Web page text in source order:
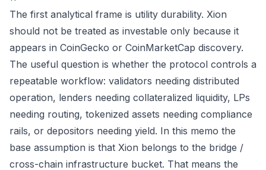
The first analytical frame is utility durability. Xion
should not be treated as investable only because it
appears in CoinGecko or CoinMarketCap discovery.
The useful question is whether the protocol controls a
repeatable workflow: validators needing distributed
operation, lenders needing collateralized liquidity, LPs
needing routing, tokenized assets needing compliance
rails, or depositors needing yield. In this memo the
base assumption is that Xion belongs to the bridge /
cross-chain infrastructure bucket. That means the